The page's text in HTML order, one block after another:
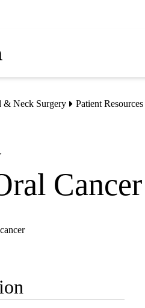
& Neck Surgery Patient Resources
Cancer